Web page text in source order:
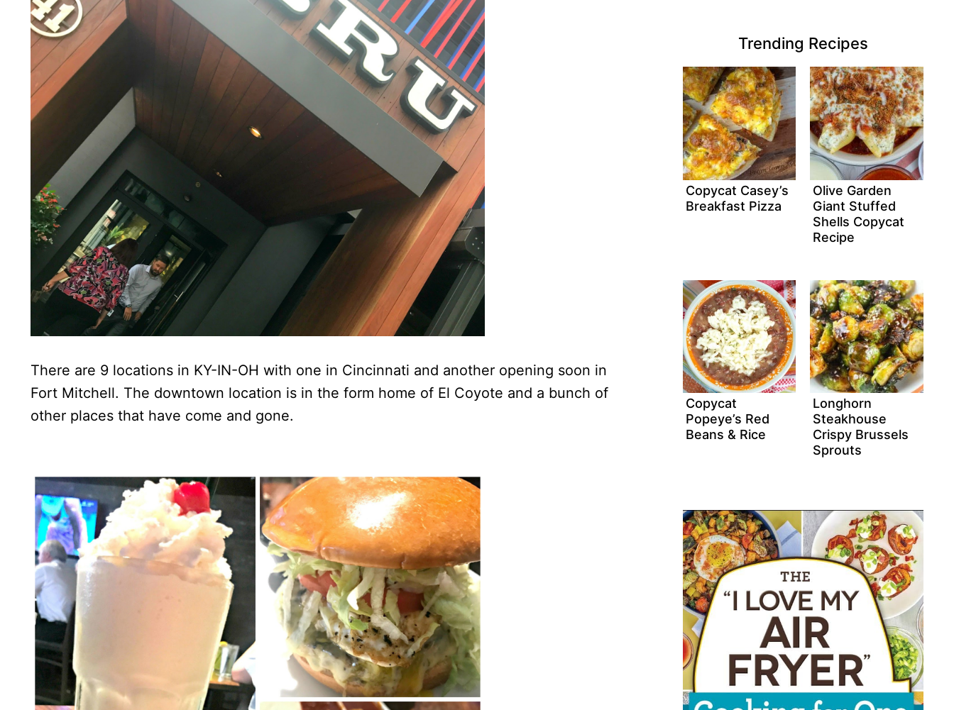
There are 9 locations in KY-IN-OH with one in Cincinnati and another opening soon in
Fort Mitchell. The downtown location is in the form home of El Coyote and a bunch of
other places that have come and gone.
Trending Recipes
Copycat Casey’s
Breakfast Pizza
Olive Garden
Giant Stuffed
Shells Copycat
Recipe
Copycat
Popeye’s Red
Beans & Rice
Longhorn
Steakhouse
Crispy Brussels
Sprouts